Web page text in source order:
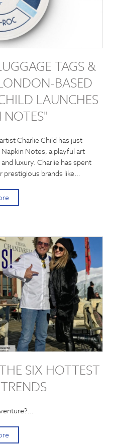
TAGS &
BASED
LAUNCHES
Charlie Child has just
Notes, a playful art
luxury. Charlie has spent
prestigious brands like…
SIX HOTTEST